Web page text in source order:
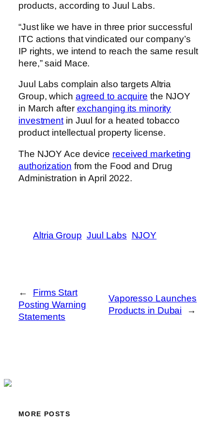
products, according to Juul Labs.
“Just like we have in three prior successful
ITC actions that vindicated our company’s
IP rights, we intend to reach the same result
here,” said Mace.
Juul Labs complain also targets Altria
Group, which agreed to acquire the NJOY
in March after exchanging its minority
investmentin Juul for a heated tobacco
product intellectual property license.
The NJOY Ace device received marketing
authorization from the Food and Drug
Administration in April 2022.
Altria Group Juul Labs NJOY
←
Firms Start
Posting Warning
Statements
Vaporesso Launches
Products in Dubai
→
MORE POSTS